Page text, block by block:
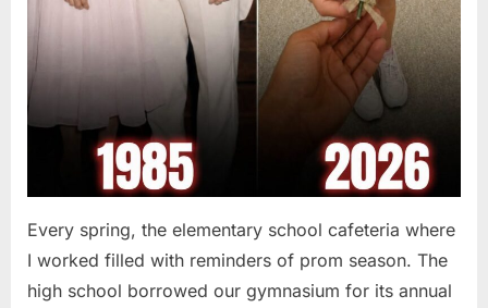
Every spring, the elementary school cafeteria where
I worked filled with reminders of prom season. The
high school borrowed our gymnasium for its annual